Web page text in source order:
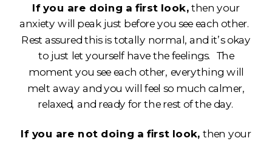
If you are doing a first look,then your
anxiety will peak just before you see each other.
Rest assured this is totally normal, and it’s okay
to just let yourself have the feelings. The
moment you see each other, everything will
melt away and you will feel so much calmer,
relaxed, and ready for the rest of the day.
If you are not doing a first look, then your